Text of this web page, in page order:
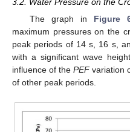
The graph in Figure
maximum pressures on the
peak periods of 14 s, 16 s,
with a significant wave height
influence of the PEFvariation
of other peak periods.